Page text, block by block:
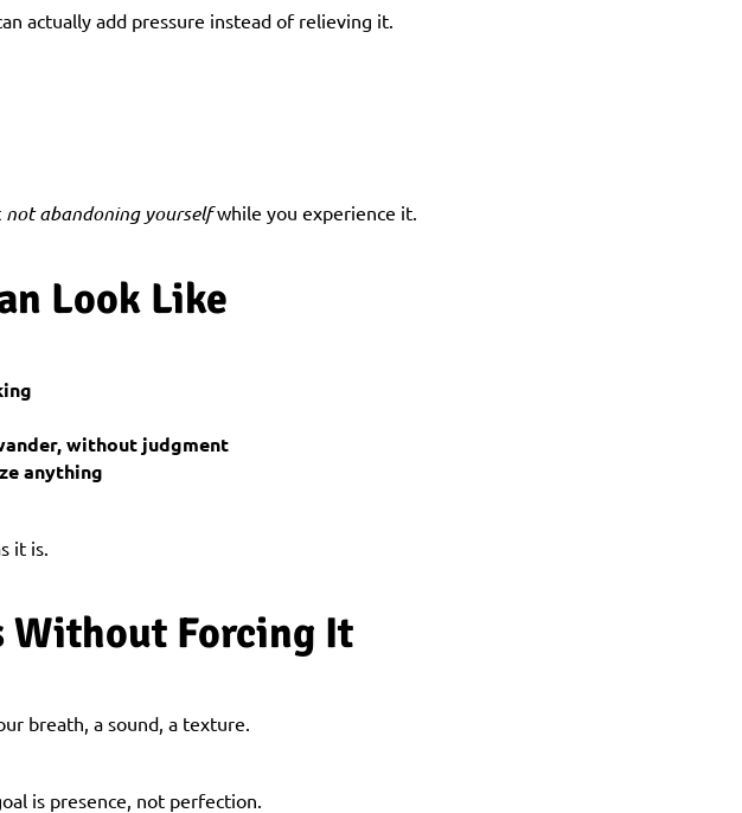
actually add pressure instead of relieving it.
not abandoning yourself while you experience it.
Look Like
without judgment
anything
it is.
Without Forcing It
breath, a sound, a texture.
is presence, not perfection.